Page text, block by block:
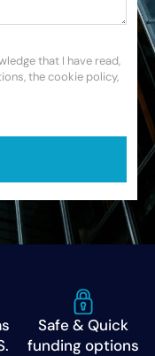
that I have read,
the cookie policy,
Safe & Quick
funding options